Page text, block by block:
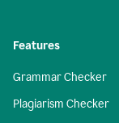
Features
Grammar Checker
Plagiarism Checker